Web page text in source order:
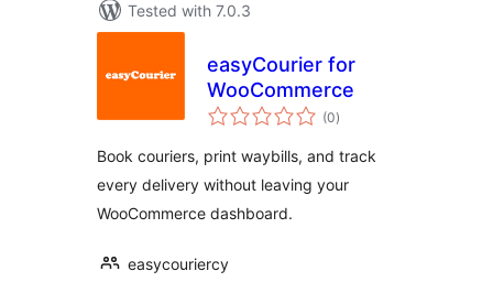
Tested with 7.0.3
easyCourier for
WooCommerce
(0total
ratings
)
Book couriers, print waybills, and track
every delivery without leaving your
WooCommerce dashboard.
easycouriercy